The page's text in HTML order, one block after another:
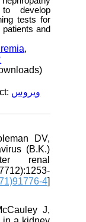
develop
tests for
and
,
ویروس
DV,
(B.K.)
renal
4]
J,